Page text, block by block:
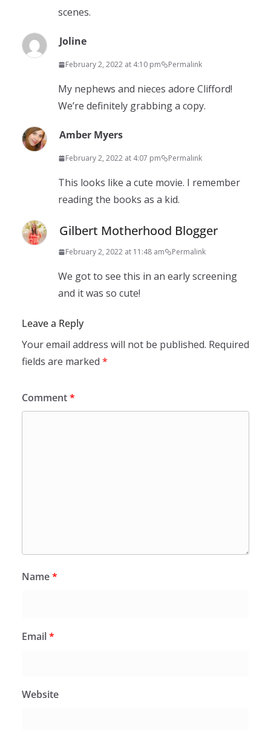
scenes.
Joline
February 2, 2022 at 4:10 pm Permalink
My nephews and nieces adore Clifford!
We’re definitely grabbing a copy.
Amber Myers
February 2, 2022 at 4:07 pm Permalink
This looks like a cute movie. I remember
reading the books as a kid.
Gilbert Motherhood Blogger
February 2, 2022 at 11:48 am Permalink
We got to see this in an early screening
and it was so cute!
Leave a Reply
Your email address will not be published. Required
fields are marked *
Comment*
Name*
Email*
Website